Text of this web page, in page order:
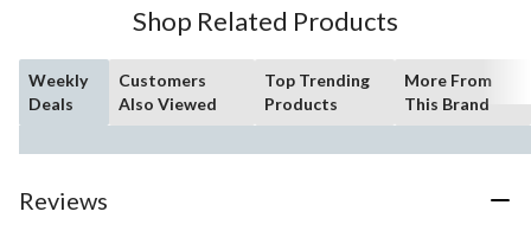
Shop Related Products
Weekly
Deals
Customers
Also Viewed
Top Trending
Products
More From
This Brand
Reviews